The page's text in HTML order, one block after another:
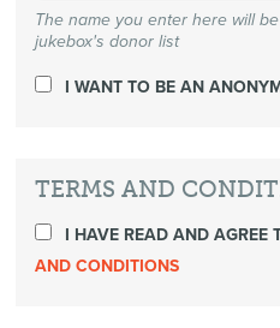
The name you enter here will
jukebox's donor list
I WANT TO BE AN
TERMS AND
I HAVE READ AND AGREE
AND CONDITIONS